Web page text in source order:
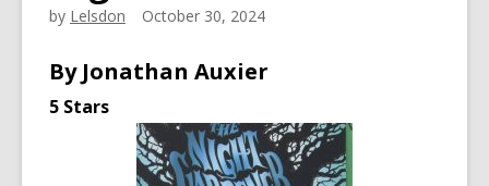
by Lelsdon October 30, 2024
By Jonathan Auxier
5 Stars